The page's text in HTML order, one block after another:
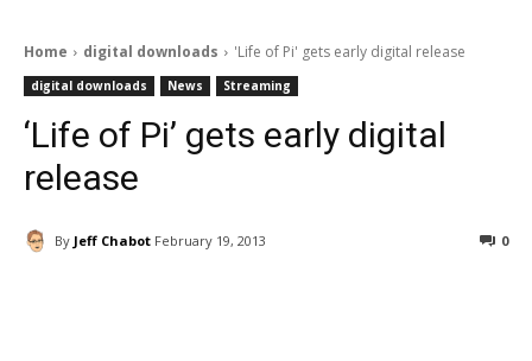
Home digital downloads 'Life of Pi' gets early digital release
digital downloads News Streaming
‘Life of Pi’ gets early digital
release
By Jeff Chabot February 19, 2013 0